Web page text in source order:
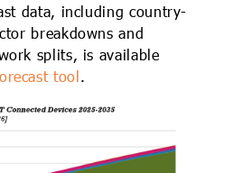
data, including country-
breakdowns and
splits, is available
tool.